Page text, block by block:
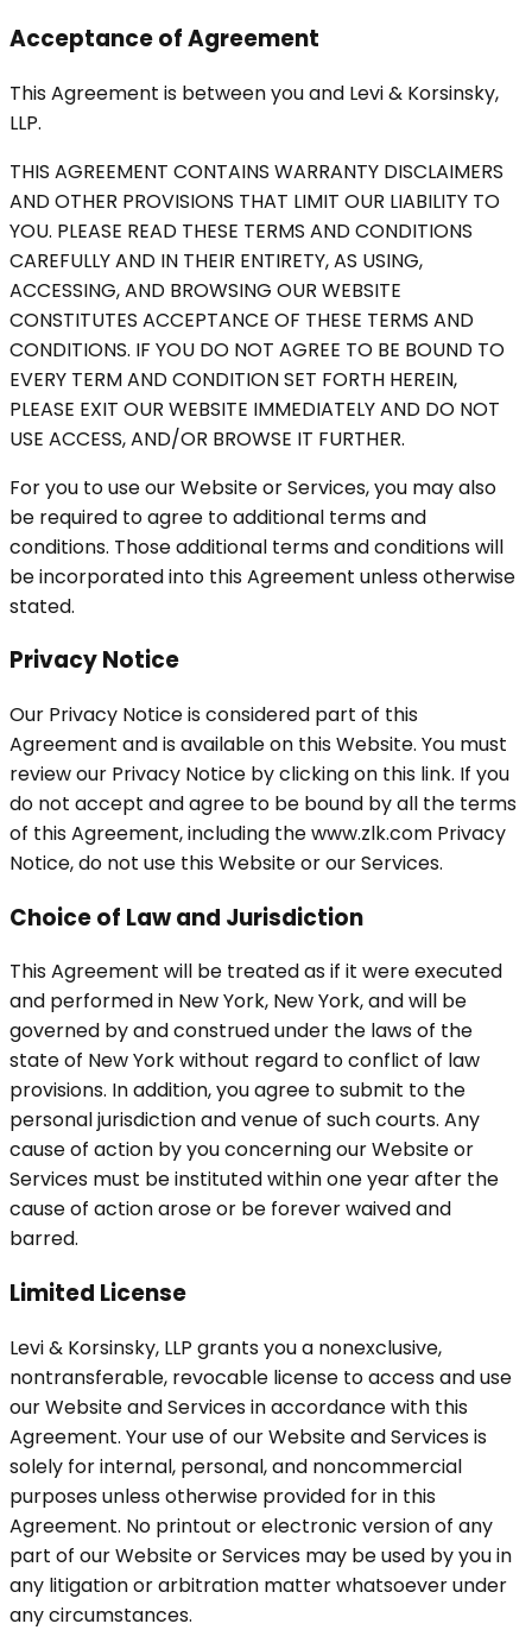
Acceptance of Agreement
This Agreement is between you and Levi & Korsinsky,
LLP.
THIS AGREEMENT CONTAINS WARRANTY DISCLAIMERS
AND OTHER PROVISIONS THAT LIMIT OUR LIABILITY TO
YOU. PLEASE READ THESE TERMS AND CONDITIONS
CAREFULLY AND IN THEIR ENTIRETY, AS USING,
ACCESSING, AND BROWSING OUR WEBSITE
CONSTITUTES ACCEPTANCE OF THESE TERMS AND
CONDITIONS. IF YOU DO NOT AGREE TO BE BOUND TO
EVERY TERM AND CONDITION SET FORTH HEREIN,
PLEASE EXIT OUR WEBSITE IMMEDIATELY AND DO NOT
USE ACCESS, AND/OR BROWSE IT FURTHER.
For you to use our Website or Services, you may also
be required to agree to additional terms and
conditions. Those additional terms and conditions will
be incorporated into this Agreement unless otherwise
stated.
Privacy Notice
Our Privacy Notice is considered part of this
Agreement and is available on this Website. You must
review our Privacy Notice by clicking on this link. If you
do not accept and agree to be bound by all the terms
of this Agreement, including the www.zlk.com Privacy
Notice, do not use this Website or our Services.
Choice of Law and Jurisdiction
This Agreement will be treated as if it were executed
and performed in New York, New York, and will be
governed by and construed under the laws of the
state of New York without regard to conflict of law
provisions. In addition, you agree to submit to the
personal jurisdiction and venue of such courts. Any
cause of action by you concerning our Website or
Services must be instituted within one year after the
cause of action arose or be forever waived and
barred.
Limited License
Levi & Korsinsky, LLP grants you a nonexclusive,
nontransferable, revocable license to access and use
our Website and Services in accordance with this
Agreement. Your use of our Website and Services is
solely for internal, personal, and noncommercial
purposes unless otherwise provided for in this
Agreement. No printout or electronic version of any
part of our Website or Services may be used by you in
any litigation or arbitration matter whatsoever under
any circumstances.